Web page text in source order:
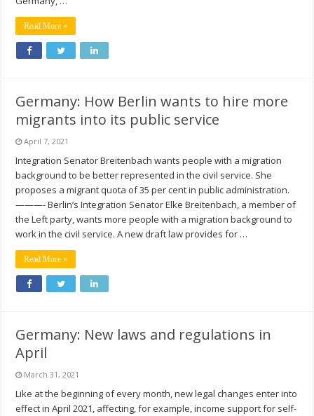
Read More »
Germany: How Berlin wants to hire more
migrants into its public service
April 7, 2021
Integration Senator Breitenbach wants people with a migration
background to be better represented in the civil service. She
proposes a migrant quota of 35 per cent in public administration.
———- Berlin’s Integration Senator Elke Breitenbach, a member of
the Left party, wants more people with a migration background to
work in the civil service. A new draft law provides for …
Read More »
Germany: New laws and regulations in
April
March 31, 2021
Like at the beginning of every month, new legal changes enter into
effect in April 2021, affecting, for example, income support for self-